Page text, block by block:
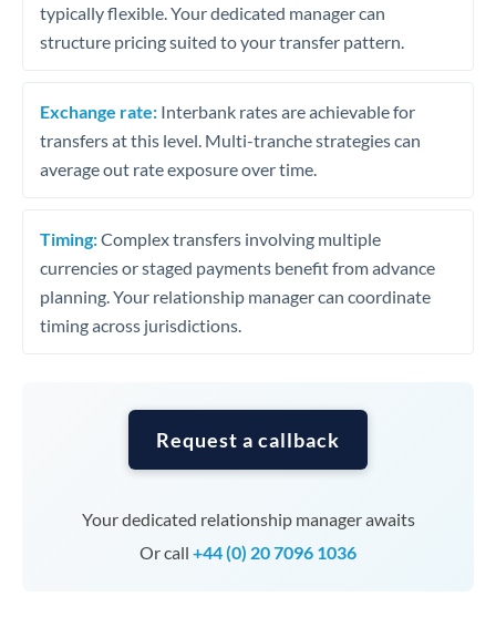
typically flexible. Your dedicated manager can
structure pricing suited to your transfer pattern.
Exchange rate: Interbank rates are achievable for
transfers at this level. Multi-tranche strategies can
average out rate exposure over time.
Timing:Complex transfers involving multiple
currencies or staged payments benefit from advance
planning. Your relationship manager can coordinate
timing across jurisdictions.
Request a callback
Your dedicated relationship manager awaits
Or call +44 (0) 20 7096 1036